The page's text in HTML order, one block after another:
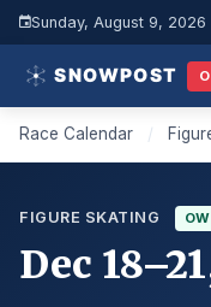
Sunday, August 9, 2026
Race Calendar /
FIGURE SKATING
Dec